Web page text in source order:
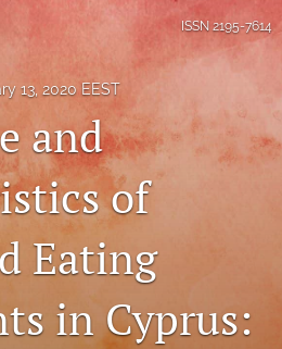
ISSN 2195-7614
13, 2020 EEST
and
of
Eating
in Cyprus: